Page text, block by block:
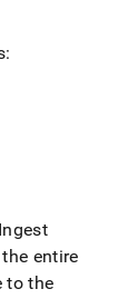
Ingest
entire
to the